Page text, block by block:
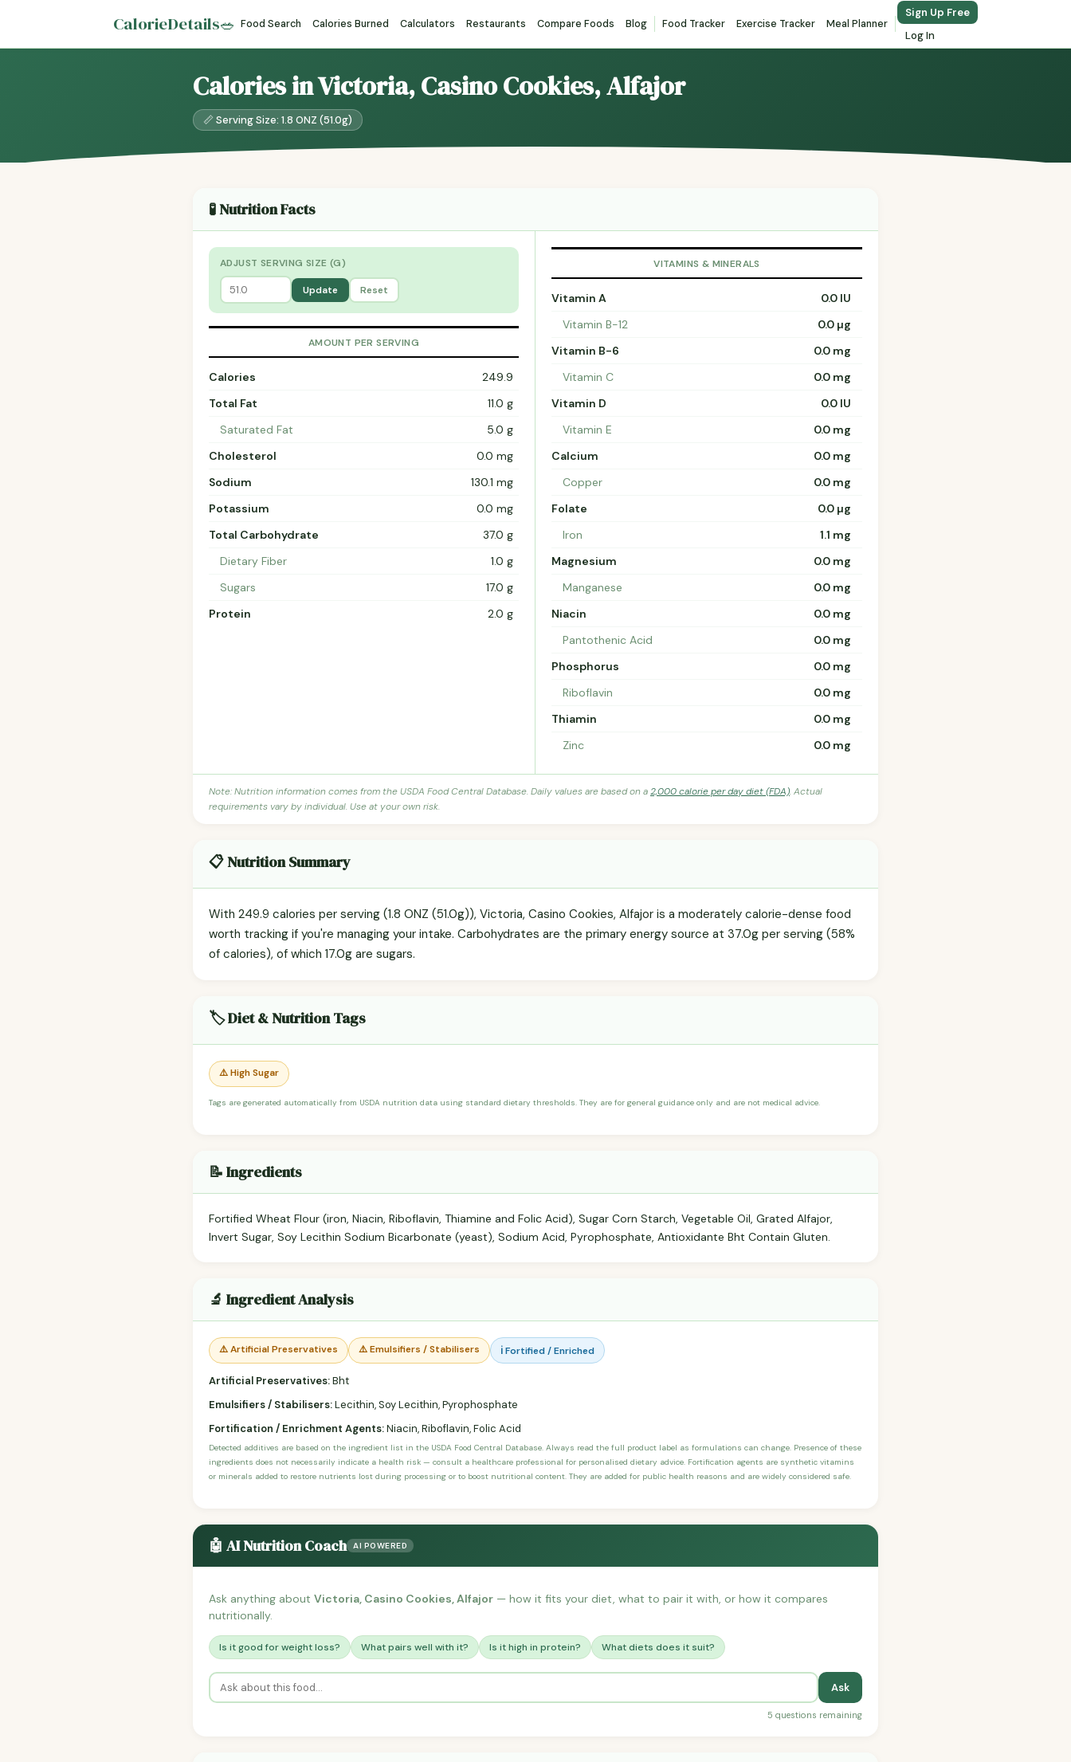
CalorieDetails🥗 Food Search Calories Burned Calculators Restaurants Compare Foods Blog Food Tracker Exercise Tracker Meal Planner
Sign Up Free
Log In
Calories in Victoria, Casino Cookies, Alfajor
📏 Serving Size: 1.8 ONZ (51.0g)
🧪 Nutrition Facts
ADJUST SERVING SIZE (G)
Update Reset
AMOUNT PER SERVING
Calories
249.9
Total Fat
11.0 g
Saturated Fat
5.0 g
Cholesterol
0.0 mg
Sodium
130.1 mg
Potassium
0.0 mg
Total Carbohydrate
37.0 g
Dietary Fiber
1.0 g
Sugars
17.0 g
Protein
2.0 g
VITAMINS & MINERALS
Vitamin A
0.0 IU
Vitamin B-12
0.0 µg
Vitamin B-6
0.0 mg
Vitamin C
0.0 mg
Vitamin D
0.0 IU
Vitamin E
0.0 mg
Calcium
0.0 mg
Copper
0.0 mg
Folate
0.0 µg
Iron
1.1 mg
Magnesium
0.0 mg
Manganese
0.0 mg
Niacin
0.0 mg
Pantothenic Acid
0.0 mg
Phosphorus
0.0 mg
Riboflavin
0.0 mg
Thiamin
0.0 mg
Zinc
0.0 mg
Note: Nutrition information comes from the USDA Food Central Database. Daily values are based on a2,000 calorie per day diet (FDA). Actual
requirements vary by individual. Use at your own risk.
📋 Nutrition Summary
With 249.9 calories per serving (1.8 ONZ (51.0g)), Victoria, Casino Cookies, Alfajor is a moderately calorie-dense food
worth tracking if you're managing your intake. Carbohydrates are the primary energy source at 37.0g per serving (58%
of calories), of which 17.0g are sugars.
🏷️ Diet & Nutrition Tags
⚠️ High Sugar
Tags are generated automatically from USDA nutrition data using standard dietary thresholds. They are for general guidance only and are not medical advice.
📝 Ingredients
Fortified Wheat Flour (iron, Niacin, Riboflavin, Thiamine and Folic Acid), Sugar Corn Starch, Vegetable Oil, Grated Alfajor,
Invert Sugar, Soy Lecithin Sodium Bicarbonate (yeast), Sodium Acid, Pyrophosphate, Antioxidante Bht Contain Gluten.
🔬 Ingredient Analysis
⚠️ Artificial Preservatives ⚠️ Emulsifiers / Stabilisers ℹ️ Fortified / Enriched
Artificial Preservatives:Bht
Emulsifiers / Stabilisers:Lecithin, Soy Lecithin, Pyrophosphate
Fortification / Enrichment Agents:Niacin, Riboflavin, Folic Acid
Detected additives are based on the ingredient list in the USDA Food Central Database. Always read the full product label as formulations can change. Presence of these
ingredients does not necessarily indicate a health risk — consult a healthcare professional for personalised dietary advice. Fortification agents are synthetic vitamins
or minerals added to restore nutrients lost during processing or to boost nutritional content. They are added for public health reasons and are widely considered safe.
🤖 AI Nutrition Coach AI POWERED
Ask anything about Victoria, Casino Cookies, Alfajor — how it fits your diet, what to pair it with, or how it compares
nutritionally.
Is it good for weight loss? What pairs well with it? Is it high in protein? What diets does it suit?
Ask
5 questions remaining